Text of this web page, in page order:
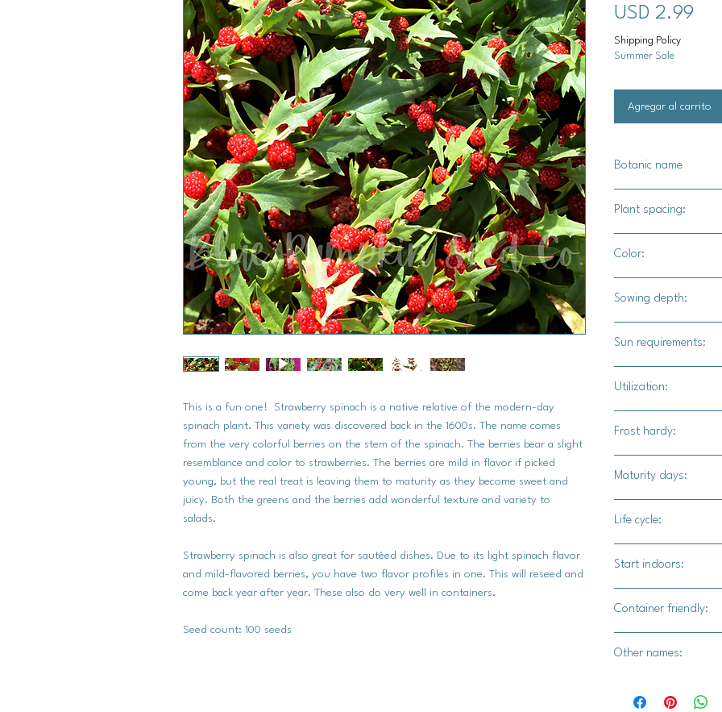
This is a fun one! Strawberry spinach is a native relative of the modern-day
spinach plant. This variety was discovered back in the 1600s. The name comes
from the very colorful berries on the stem of the spinach. The berries bear a slight
resemblance and color to strawberries. The berries are mild in flavor if picked
young, but the real treat is leaving them to maturity as they become sweet and
juicy. Both the greens and the berries add wonderful texture and variety to
salads.
Strawberry spinach is also great for sautéed dishes. Due to its light spinach flavor
and mild-flavored berries, you have two flavor profiles in one. This will reseed and
come back year after year. These also do very well in containers.
Seed count: 100 seeds
USD 2.99
Shipping Policy
Summer Sale
Agregar al carrito
Botanic name
Plant spacing:
Color:
Sowing depth:
Sun requirements:
Utilization:
additions. The
sautees.
Frost hardy:
Maturity days:
60-90 for berries
Life cycle:
Start indoors:
Container friendly:
Other names:
Sticks, Beet Berry,